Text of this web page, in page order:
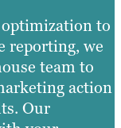
optimization to
reporting, we
team to
action
Our